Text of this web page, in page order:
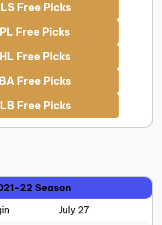
Free Picks
Free Picks
Free Picks
Free Picks
Free Picks
22 Season
July 27